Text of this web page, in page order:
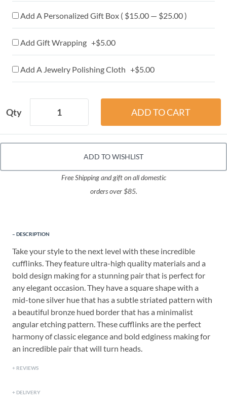
Add A Personalized Gift Box ( $15.00 — $25.00 )
Add Gift Wrapping +$5.00
Add A Jewelry Polishing Cloth +$5.00
Qty
ADD TO WISHLIST
Free Shipping and gift on all domestic
orders over $85.
DESCRIPTION
Take your style to the next level with these incredible
cufflinks. They feature ultra-high quality materials and a
bold design making for a stunning pair that is perfect for
any elegant occasion. They have a square shape with a
mid-tone silver hue that has a subtle striated pattern with
a beautiful bronze hued border that has a minimalist
angular etching pattern. These cufflinks are the perfect
harmony of classic elegance and bold edginess making for
an incredible pair that will turn heads.
REVIEWS
DELIVERY